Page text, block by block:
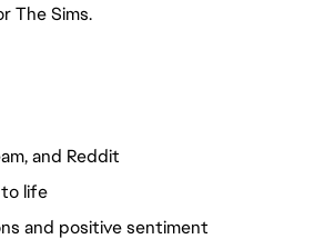
The Sims.
and Reddit
to life
and positive sentiment